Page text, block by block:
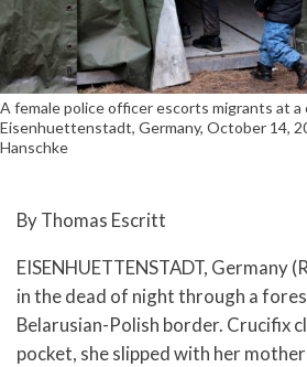
A female police officer escorts migrants at a
Eisenhuettenstadt, Germany, October 14,
Hanschke
By Thomas Escritt
EISENHUETTENSTADT, Germany
in the dead of night through a
Belarusian-Polish border. Crucifix
pocket, she slipped with her